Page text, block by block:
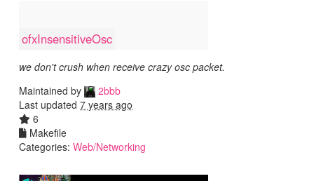
ofxInsensitiveOsc
we don't crush when receive crazy osc packet.
Maintained by
2bbb
Last updated 7 years ago
6
Makefile
Categories: Web/Networking